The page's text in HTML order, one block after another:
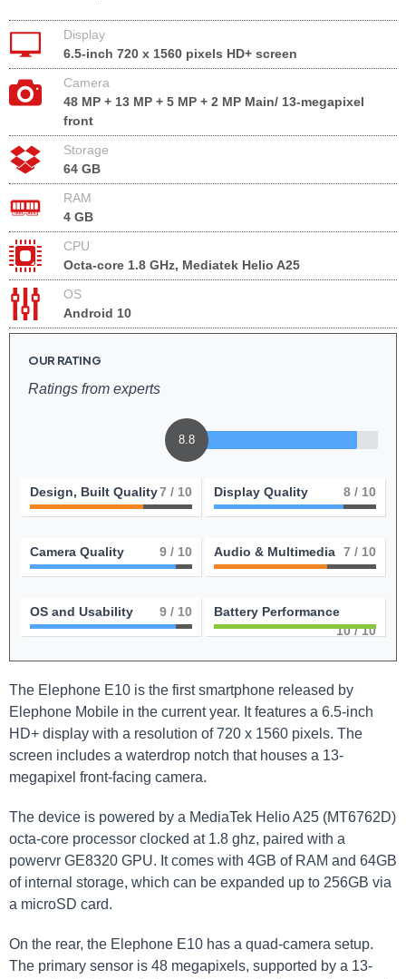
Display
6.5-inch 720 x 1560 pixels HD+ screen
Camera
48 MP + 13 MP + 5 MP + 2 MP Main/ 13-megapixel
front
Storage
64 GB
RAM
4 GB
CPU
Octa-core 1.8 GHz, Mediatek Helio A25
OS
Android 10
OUR RATING
Ratings from experts
8.8
Design, Built Quality7 / 10 Display Quality 8 / 10
Camera Quality 9 / 10 Audio & Multimedia 7 / 10
OS and Usability 9 / 10
Battery Performance
10/ 10
The Elephone E10 is the first smartphone released by
Elephone Mobile in the current year. It features a 6.5-inch
HD+ display with a resolution of 720 x 1560 pixels. The
screen includes a waterdrop notch that houses a 13-
megapixel front-facing camera.
The device is powered by a MediaTek Helio A25 (MT6762D)
octa-core processor clocked at 1.8 ghz, paired with a
powervr GE8320 GPU. It comes with 4GB of RAM and 64GB
of internal storage, which can be expanded up to 256GB via
a microSD card.
On the rear, the Elephone E10 has a quad-camera setup.
The primary sensor is 48 megapixels, supported by a 13-